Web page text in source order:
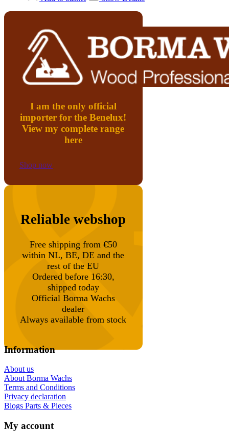
I am the only official
importer for the Benelux!
View my complete range
here
Shop now
Reliable webshop
Free shipping from €50
within NL, BE, DE and the
rest of the EU
Ordered before 16:30,
shipped today
Official Borma Wachs
dealer
Always available from stock
Information
About us
About Borma Wachs
Terms and Conditions
Privacy declaration
Blogs Parts & Pieces
My account